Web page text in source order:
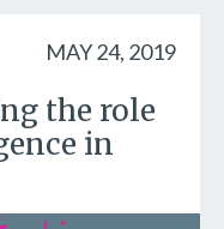
MAY 24, 2019
the role
in